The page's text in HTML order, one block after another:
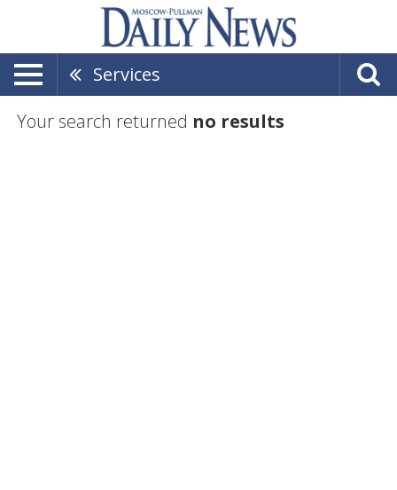
Services
Your search returned no results